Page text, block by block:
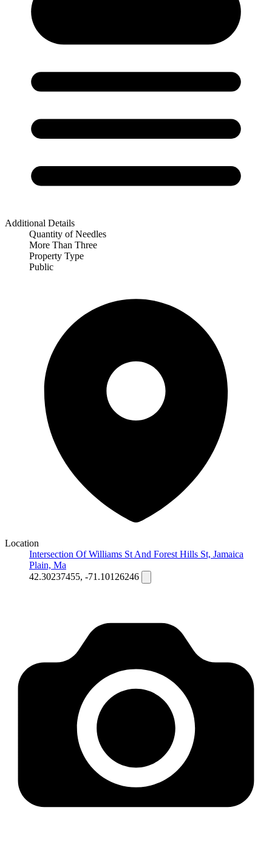
Additional Details
Quantity of Needles
More Than Three
Property Type
Public
Location
Intersection Of Williams St And Forest Hills St, Jamaica
Plain, Ma
42.30237455, -71.10126246